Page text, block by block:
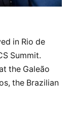
in Rio de
Summit.
the Galeão
the Brazilian